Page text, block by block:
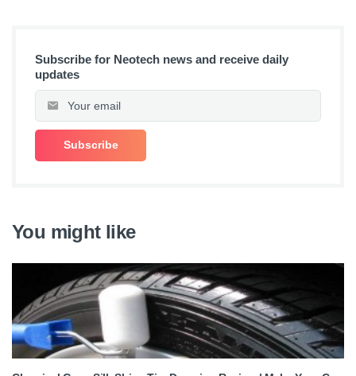
Subscribe for Neotech news and receive daily
updates
You might like